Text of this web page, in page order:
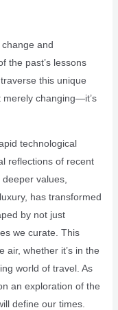
and
the past’s lessons
this unique
merely changing—it’s
technological
reflections of recent
values,
has transformed
by not just
we curate. This
air, whether it’s in the
world of travel. As
an exploration of the
define our times.